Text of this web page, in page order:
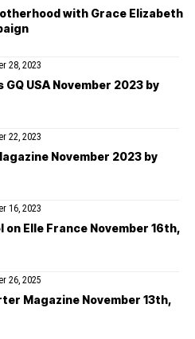
with Grace Elizabeth
28, 2023
USA November 2023 by
22, 2023
November 2023 by
16, 2023
Elle France November 16th,
26, 2025
Magazine November 13th,